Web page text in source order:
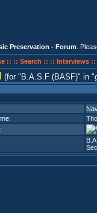
Preservation - Forum .
:: :: Search :: :: Interviews ::
(for B.A.S.F (BASF) in